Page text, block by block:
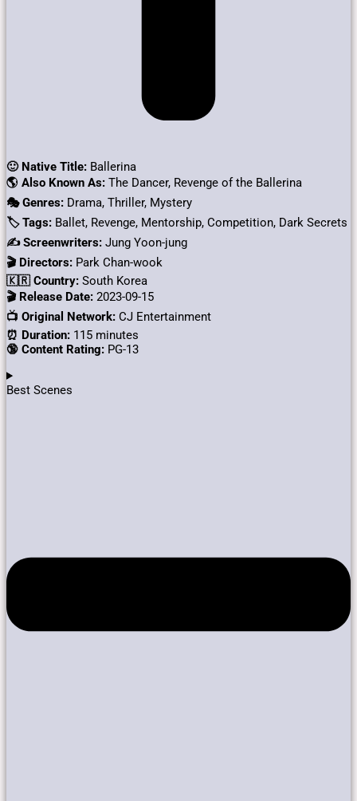
🙂 Native Title: Ballerina
🌎 Also Known As: The Dancer, Revenge of the Ballerina
🎭 Genres: Drama, Thriller, Mystery
🏷 Tags: Ballet, Revenge, Mentorship, Competition, Dark Secrets
✍ Screenwriters: Jung Yoon-jung
🎬 Directors: Park Chan-wook
🇰🇷 Country: South Korea
🎬 Release Date: 2023-09-15
📺 Original Network: CJ Entertainment
⏰ Duration: 115 minutes
🔞 Content Rating: PG-13
Best Scenes